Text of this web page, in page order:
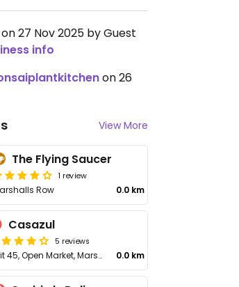
27 Nov 2025 by Guest
info
on 26
View More
The Flying Saucer
1 review
Row 0.0 km
Casazul
5 reviews
Unit 45, Open Market, Marshall's Row 0.0 km